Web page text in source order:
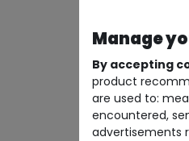
Manage
By accepting
product
are used to:
encountered,
advertisements